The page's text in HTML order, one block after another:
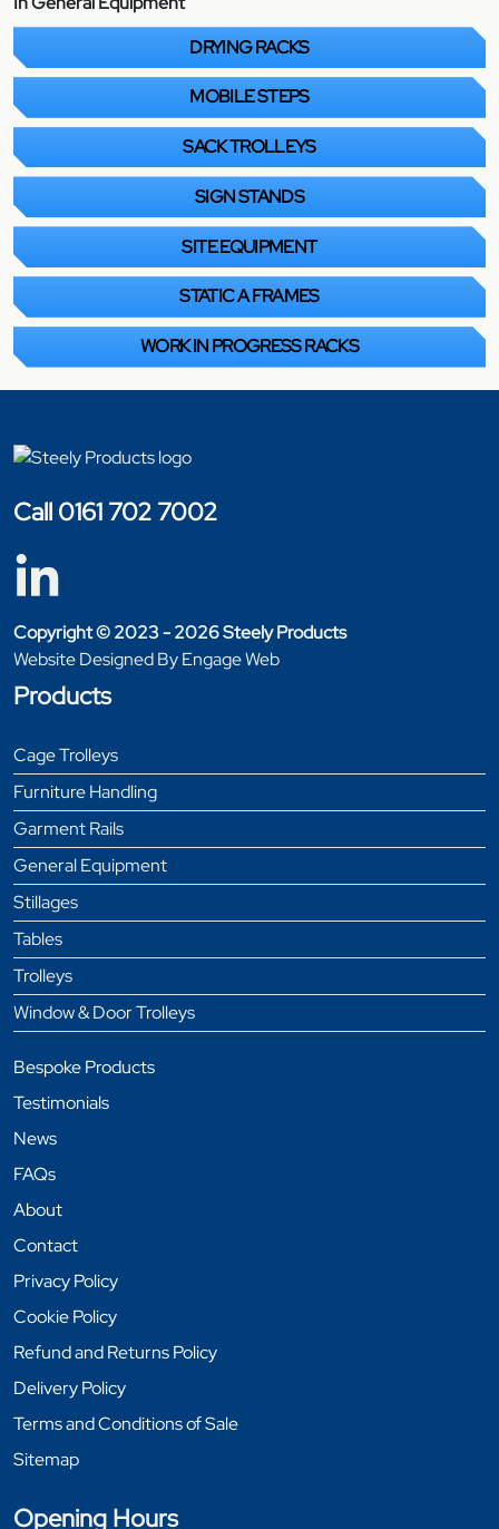
DRYING RACKS
MOBILE STEPS
SACK TROLLEYS
SIGN STANDS
SITE EQUIPMENT
STATIC A FRAMES
WORK IN PROGRESS RACKS
Call 0161 702 7002
Copyright © 2023 - 2026 Steely Products
Website Designed By Engage Web
Products
Cage Trolleys
Furniture Handling
Garment Rails
General Equipment
Stillages
Tables
Trolleys
Window & Door Trolleys
Bespoke Products
Testimonials
News
FAQs
About
Contact
Privacy Policy
Cookie Policy
Refund and Returns Policy
Delivery Policy
Terms and Conditions of Sale
Sitemap
Opening Hours